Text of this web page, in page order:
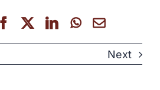
Next